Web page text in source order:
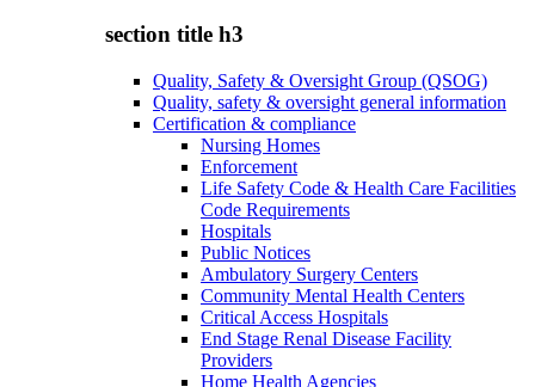
section title h3
Quality, Safety & Oversight Group (QSOG)
Quality, safety & oversight general information
Certification & compliance
Nursing Homes
Enforcement
Life Safety Code & Health Care Facilities
Code Requirements
Hospitals
Public Notices
Ambulatory Surgery Centers
Community Mental Health Centers
Critical Access Hospitals
End Stage Renal Disease Facility
Providers
Home Health Agencies